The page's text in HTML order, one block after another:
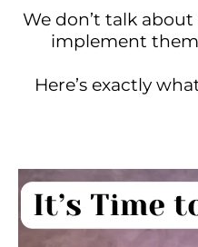
We don’t talk
implement
Here’s exactly